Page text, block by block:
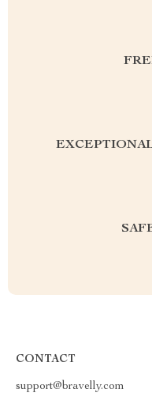
CONTACT
support@bravelly.com